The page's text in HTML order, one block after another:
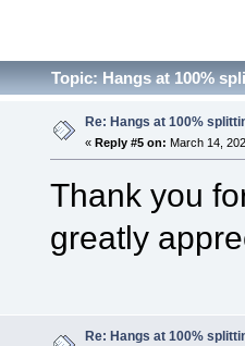
Topic: Hangs at 100%
Re: Hangs at 100%
« Reply #5 on: March 14,
Thank you
greatly
Re: Hangs at 100%